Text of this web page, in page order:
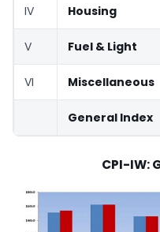
IV Housing
V Fuel & Light
VI Miscellaneous
General Index
CPI-IW: